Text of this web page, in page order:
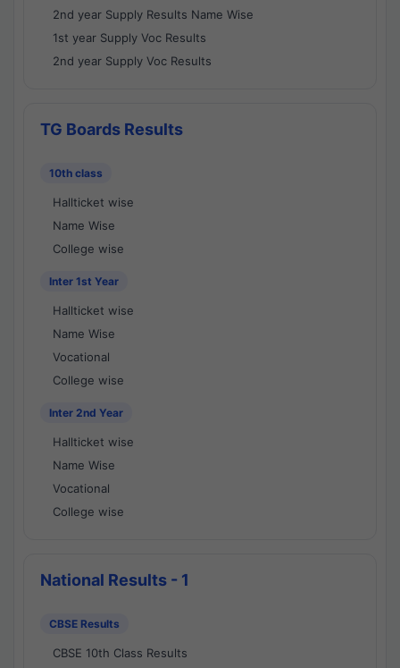
2nd year Supply Results Name Wise
1st year Supply Voc Results
2nd year Supply Voc Results
TG Boards Results
10th class
Hallticket wise
Name Wise
College wise
Inter 1st Year
Hallticket wise
Name Wise
Vocational
College wise
Inter 2nd Year
Hallticket wise
Name Wise
Vocational
College wise
National Results - 1
CBSE Results
CBSE 10th Class Results